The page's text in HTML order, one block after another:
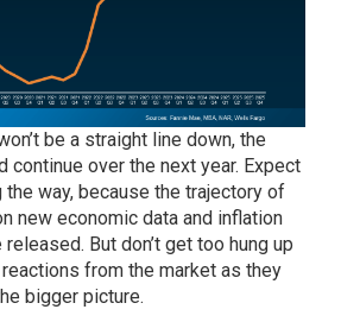
be a straight line down, the
continue over the next year. Expect
way, because the trajectory of
new economic data and inflation
released. But don’t get too hung up
from the market as they
bigger picture.